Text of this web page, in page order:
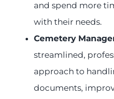
and spend more
with their needs.
Cemetery
streamlined,
approach to
documents,